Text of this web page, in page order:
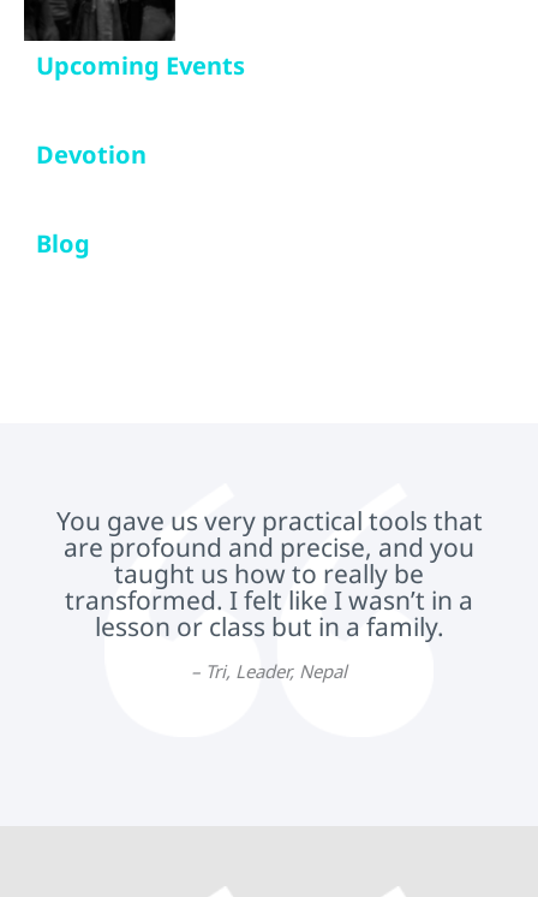
Upcoming Events
Devotion
Blog
You gave us very practical tools that
are profound and precise, and you
taught us how to really be
transformed. I felt like I wasn’t in a
lesson or class but in a family.
– Tri, Leader, Nepal